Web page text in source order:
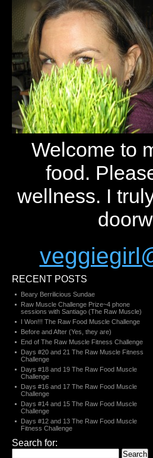
Welcome to
food.
wellness. I
RECENT POSTS
Beary Berrilicious Sundae
Raw Muscle Challenge Prize~4 phone
sessions with Santiago (The Raw Muscle)
I Won!!! The Raw Food Muscle Challenge
Before and After (Yes, they are)
End of The Raw Muscle Fitness Challenge
Days #20 and 21 The Raw Muscle Fitness
Challenge
Days #18 and 19 The Raw Food Muscle
Challenge
Days #16 and 17 The Raw Food Muscle
Challenge
Days #14 and 15 The Raw Food Muscle
Challenge
Days #12 and 13 The Raw Food Muscle
Fitness Challenge
Search for: